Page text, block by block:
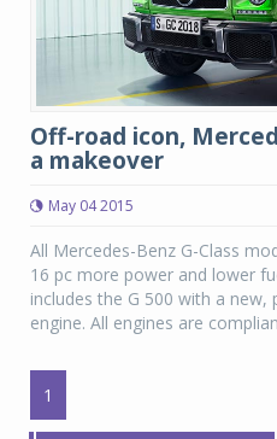
Off-road icon,
a makeover
May 04 2015
All Mercedes-Benz G-Class
16 pc more power and lower
includes the G 500 with a
engine. All engines are
1